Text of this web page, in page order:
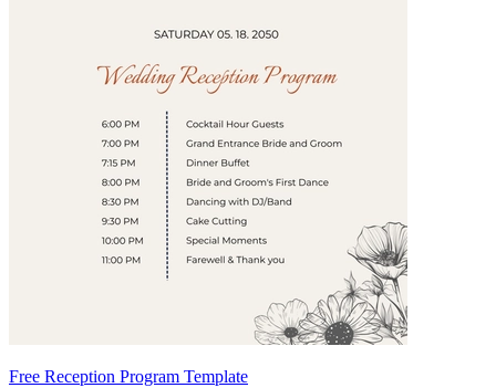
Free Reception Program Template